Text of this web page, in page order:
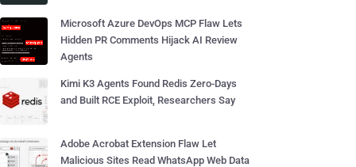
Microsoft Azure DevOps MCP Flaw Lets
Hidden PR Comments Hijack AI Review
Agents
Kimi K3 Agents Found Redis Zero-Days
and Built RCE Exploit, Researchers Say
Adobe Acrobat Extension Flaw Let
Malicious Sites Read WhatsApp Web Data